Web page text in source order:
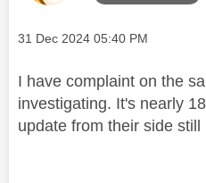
Message posted on
‎31 Dec 2024 05:40 PM
I have complaint on the
investigating. It's nearly
update from their side still